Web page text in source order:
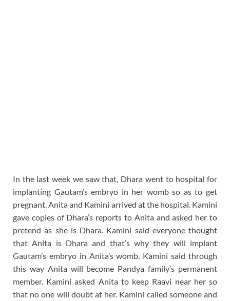
In the last week we saw that, Dhara went to hospital for
implanting Gautam’s embryo in her womb so as to get
pregnant. Anita and Kamini arrived at the hospital. Kamini
gave copies of Dhara’s reports to Anita and asked her to
pretend as she is Dhara. Kamini said everyone thought
that Anita is Dhara and that’s why they will implant
Gautam’s embryo in Anita’s womb. Kamini said through
this way Anita will become Pandya family’s permanent
member. Kamini asked Anita to keep Raavi near her so
that no one will doubt at her. Kamini called someone and